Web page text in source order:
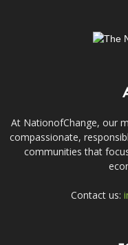
At NationofChange, our
compassionate,
communities that
Contact us: